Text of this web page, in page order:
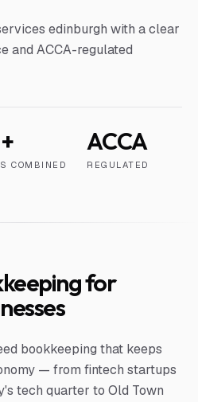
edinburgh with a clear
and ACCA-regulated
COMBINED
ACCA
REGULATED
for
bookkeeping that keeps
— from fintech startups
tech quarter to Old Town